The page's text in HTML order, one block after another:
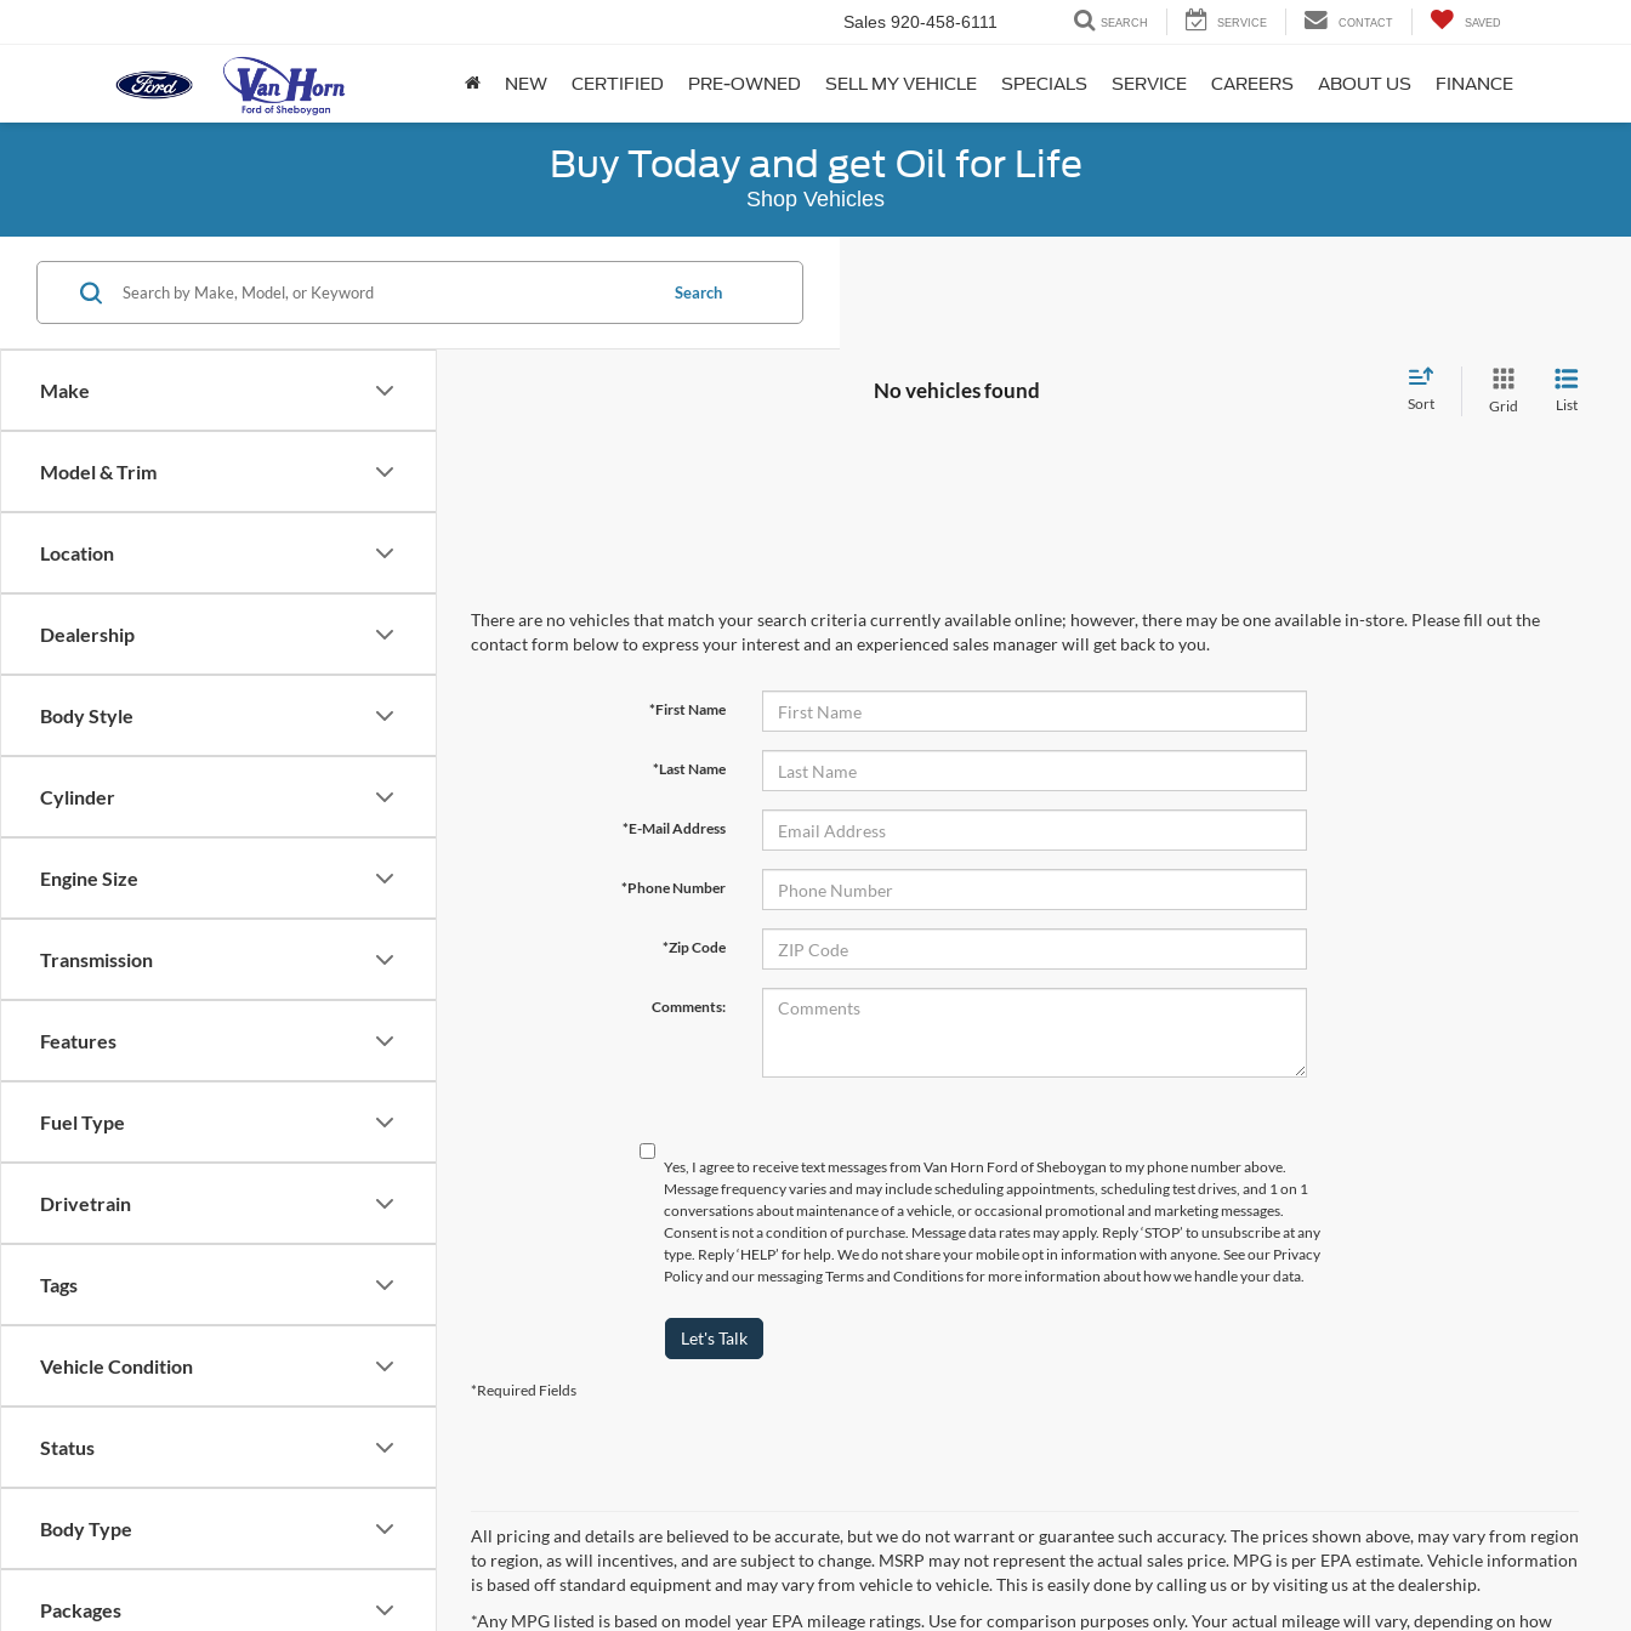
Sales 920-458-6111 SEARCH SERVICE CONTACT SAVED
NEW CERTIFIED PRE-OWNED SELL MY VEHICLE SPECIALS SERVICE CAREERS ABOUT US FINANCE
Buy Today and get Oil for Life
Shop Vehicles
Make
Model & Trim
Location
Dealership
Body Style
Cylinder
Engine Size
Transmission
Features
Fuel Type
Drivetrain
Tags
Vehicle Condition
Status
Body Type
Packages
Search
No vehicles found
Sort Grid List
There are no vehicles that match your search criteria currently available online; however, there may be one available in-store. Please fill out the
contact form below to express your interest and an experienced sales manager will get back to you.
*First Name
*Last Name
*E-Mail Address
*Phone Number
*Zip Code
Comments:
Yes, I agree to receive text messages from Van Horn Ford of Sheboygan to my phone number above.
Message frequency varies and may include scheduling appointments, scheduling test drives, and 1 on 1
conversations about maintenance of a vehicle, or occasional promotional and marketing messages.
Consent is not a condition of purchase. Message data rates may apply. Reply ‘STOP’ to unsubscribe at any
type. Reply ‘HELP’ for help. We do not share your mobile opt in information with anyone. See our Privacy
Policy and our messaging Terms and Conditions for more information about how we handle your data.
Let's Talk
*Required Fields
All pricing and details are believed to be accurate, but we do not warrant or guarantee such accuracy. The prices shown above, may vary from region
to region, as will incentives, and are subject to change. MSRP may not represent the actual sales price. MPG is per EPA estimate. Vehicle information
is based off standard equipment and may vary from vehicle to vehicle. This is easily done by calling us or by visiting us at the dealership.
*Any MPG listed is based on model year EPA mileage ratings. Use for comparison purposes only. Your actual mileage will vary, depending on how